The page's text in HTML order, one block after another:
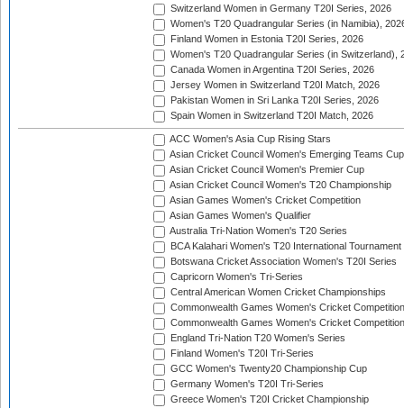
Switzerland Women in Germany T20I Series, 2026
Women's T20 Quadrangular Series (in Namibia),
Finland Women in Estonia T20I Series, 2026
Women's T20 Quadrangular Series (in Switzerland),
Canada Women in Argentina T20I Series, 2026
Jersey Women in Switzerland T20I Match, 2026
Pakistan Women in Sri Lanka T20I Series, 2026
Spain Women in Switzerland T20I Match, 2026
ACC Women's Asia Cup Rising Stars
Asian Cricket Council Women's Emerging Teams Cup
Asian Cricket Council Women's Premier Cup
Asian Cricket Council Women's T20 Championship
Asian Games Women's Cricket Competition
Asian Games Women's Qualifier
Australia Tri-Nation Women's T20 Series
BCA Kalahari Women's T20 International Tournament
Botswana Cricket Association Women's T20I Series
Capricorn Women's Tri-Series
Central American Women Cricket Championships
Commonwealth Games Women's Cricket Competition
Commonwealth Games Women's Cricket
England Tri-Nation T20 Women's Series
Finland Women's T20I Tri-Series
GCC Women's Twenty20 Championship Cup
Germany Women's T20I Tri-Series
Greece Women's T20I Cricket Championship